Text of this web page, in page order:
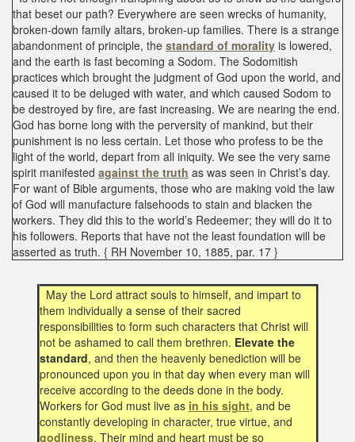
that beset our path? Everywhere are seen wrecks of humanity,
broken-down family altars, broken-up families. There is a strange
abandonment of principle, the standard of morality is lowered,
and the earth is fast becoming a Sodom. The Sodomitish
practices which brought the judgment of God upon the world, and
caused it to be deluged with water, and which caused Sodom to
be destroyed by fire, are fast increasing. We are nearing the end.
God has borne long with the perversity of mankind, but their
punishment is no less certain. Let those who profess to be the
light of the world, depart from all iniquity. We see the very same
spirit manifested against the truth as was seen in Christ’s day.
For want of Bible arguments, those who are making void the law
of God will manufacture falsehoods to stain and blacken the
workers. They did this to the world’s Redeemer; they will do it to
his followers. Reports that have not the least foundation will be
asserted as truth. { RH November 10, 1885, par. 17 }
May the Lord attract souls to himself, and impart to
them individually a sense of their sacred
responsibilities to form such characters that Christ will
not be ashamed to call them brethren. Elevate the
standard, and then the heavenly benediction will be
pronounced upon you in that day when every man will
receive according to the deeds done in the body.
Workers for God must live as in his sight, and be
constantly developing in character, true virtue, and
godliness. Their mind and heart must be so